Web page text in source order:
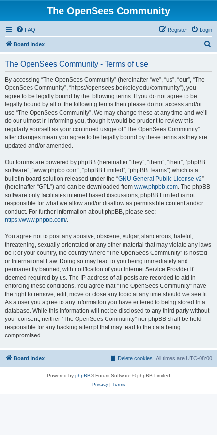
The OpenSees Community
FAQ Login
Register
Board index
The OpenSees Community - Terms of use
By accessing “The OpenSees Community” (hereinafter “we”, “us”, “our”, “The
OpenSees Community”, “https://opensees.berkeley.edu/community”), you
agree to be legally bound by the following terms. If you do not agree to be
legally bound by all of the following terms then please do not access and/or
use “The OpenSees Community”. We may change these at any time and we’ll
do our utmost in informing you, though it would be prudent to review this
regularly yourself as your continued usage of “The OpenSees Community”
after changes mean you agree to be legally bound by these terms as they are
updated and/or amended.
Our forums are powered by phpBB (hereinafter “they”, “them”, “their”, “phpBB
software”, “www.phpbb.com”, “phpBB Limited”, “phpBB Teams”) which is a
bulletin board solution released under the “GNU General Public License v2”
(hereinafter “GPL”) and can be downloaded from www.phpbb.com. The phpBB
software only facilitates internet based discussions; phpBB Limited is not
responsible for what we allow and/or disallow as permissible content and/or
conduct. For further information about phpBB, please see:
https://www.phpbb.com/.
You agree not to post any abusive, obscene, vulgar, slanderous, hateful,
threatening, sexually-orientated or any other material that may violate any laws
be it of your country, the country where “The OpenSees Community” is hosted
or International Law. Doing so may lead to you being immediately and
permanently banned, with notification of your Internet Service Provider if
deemed required by us. The IP address of all posts are recorded to aid in
enforcing these conditions. You agree that “The OpenSees Community” have
the right to remove, edit, move or close any topic at any time should we see fit.
As a user you agree to any information you have entered to being stored in a
database. While this information will not be disclosed to any third party without
your consent, neither “The OpenSees Community” nor phpBB shall be held
responsible for any hacking attempt that may lead to the data being
compromised.
Board index All times are UTC-08:00
Delete cookies
Powered by phpBB® Forum Software © phpBB Limited
Privacy| Terms